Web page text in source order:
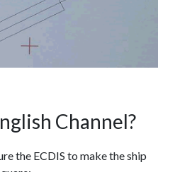
Channel?
the ECDIS to make the ship